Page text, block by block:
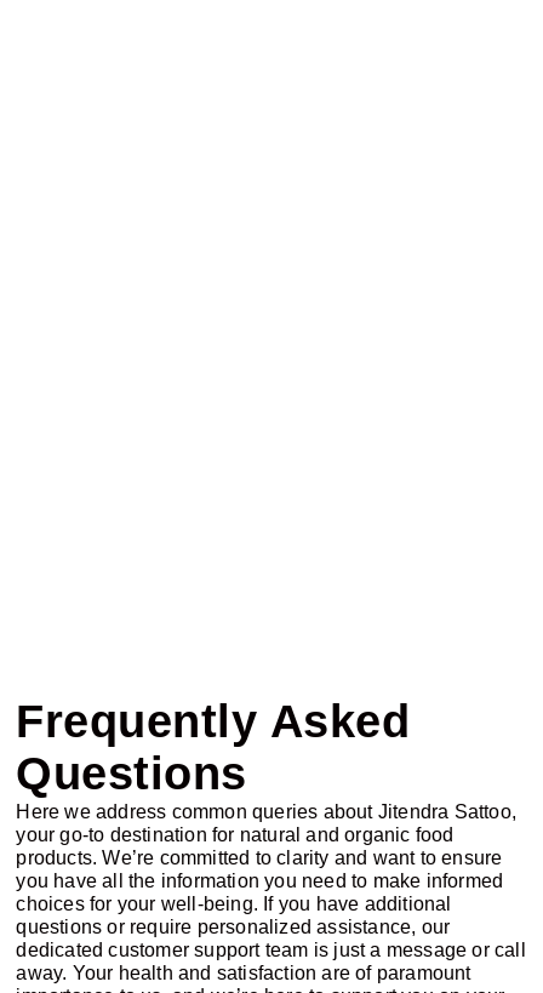
Frequently Asked
Questions
Here we address common queries about Jitendra Sattoo,
your go-to destination for natural and organic food
products. We’re committed to clarity and want to ensure
you have all the information you need to make informed
choices for your well-being. If you have additional
questions or require personalized assistance, our
dedicated customer support team is just a message or call
away. Your health and satisfaction are of paramount